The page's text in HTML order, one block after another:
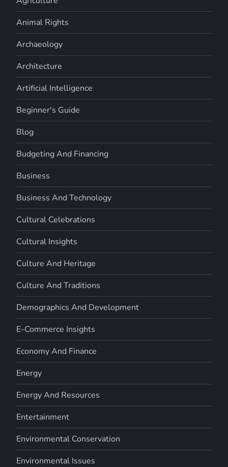
Animal Rights
Archaeology
Architecture
Artificial Intelligence
Beginner's Guide
Blog
Budgeting And Financing
Business
Business And Technology
Cultural Celebrations
Cultural Insights
Culture And Heritage
Culture And Traditions
Demographics And Development
E-Commerce Insights
Economy And Finance
Energy
Energy And Resources
Entertainment
Environmental Conservation
Environmental Issues